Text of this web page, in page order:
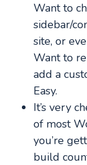
Want to
sidebar/
site, or
Want to
add a
Easy.
It’s very
of most
you’re
build